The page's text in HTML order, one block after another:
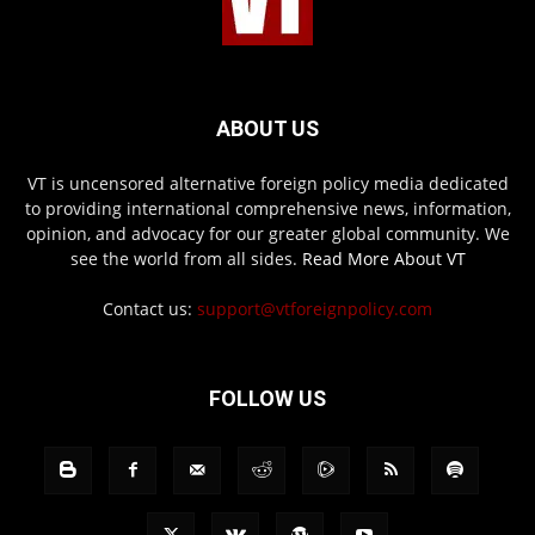
ABOUT US
VT is uncensored alternative foreign policy media dedicated
to providing international comprehensive news, information,
opinion, and advocacy for our greater global community. We
see the world from all sides. Read More About VT
Contact us: support@vtforeignpolicy.com
FOLLOW US